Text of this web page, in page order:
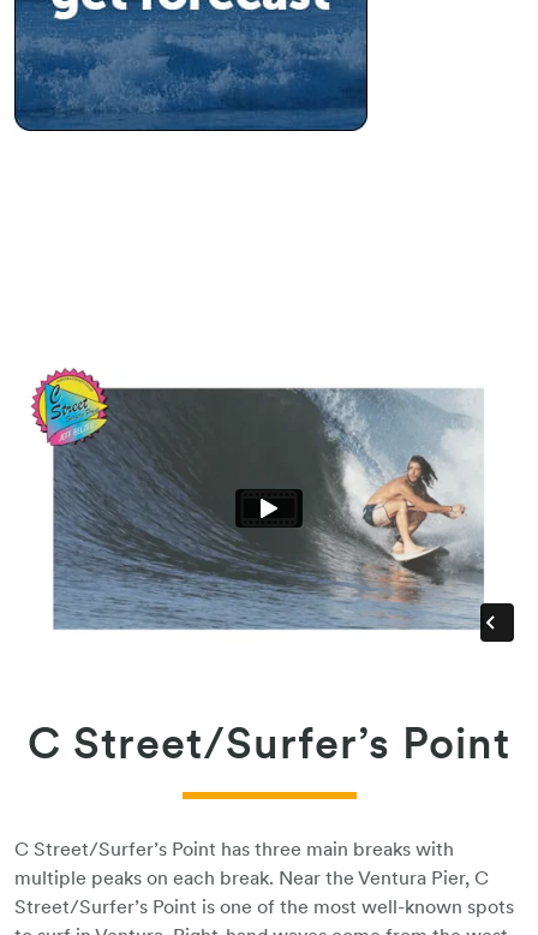
C Street/Surfer’s Point
C Street/Surfer’s Point has three main breaks with
multiple peaks on each break. Near the Ventura Pier, C
Street/Surfer’s Point is one of the most well-known spots